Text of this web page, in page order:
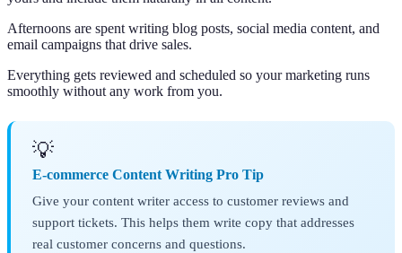
Afternoons are spent writing blog posts, social media content, and
email campaigns that drive sales.
Everything gets reviewed and scheduled so your marketing runs
smoothly without any work from you.
💡
E-commerce Content Writing Pro Tip
Give your content writer access to customer reviews and
support tickets. This helps them write copy that addresses
real customer concerns and questions.